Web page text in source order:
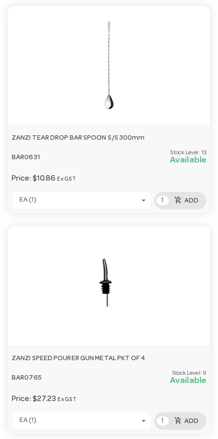
ZANZI TEAR DROP BAR SPOON S/S 300mm
BAR0631
Stock Level: 13
Available
Price: $10.86 Ex GST
EA (1) add_shopping_cart ADD
ZANZI SPEED POURER GUN METAL PKT OF 4
BAR0765
Stock Level: 9
Available
Price: $27.23 Ex GST
EA (1) add_shopping_cart ADD